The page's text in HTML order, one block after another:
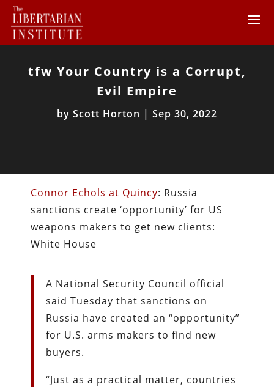
tfw Your Country is a Corrupt,
Evil Empire
by Scott Horton | Sep 30, 2022
Connor Echols at Quincy: Russia
sanctions create ‘opportunity’ for US
weapons makers to get new clients:
White House
A National Security Council official
said Tuesday that sanctions on
Russia have created an “opportunity”
for U.S. arms makers to find new
buyers.
“Just as a practical matter, countries